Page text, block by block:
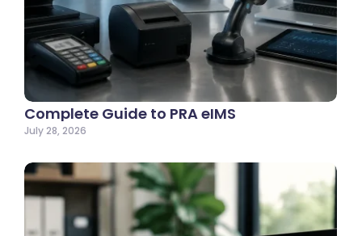
Complete Guide to PRA eIMS
July 28, 2026